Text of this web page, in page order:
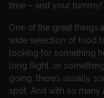
time – and your tummy!
One of the great things
wide selection of food
looking for something
long flight, or
going, there’s usually
spot. And with so